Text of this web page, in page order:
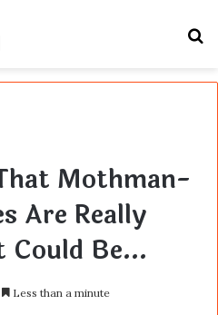
Mothman-
Are Really
Could Be…
Less than a minute